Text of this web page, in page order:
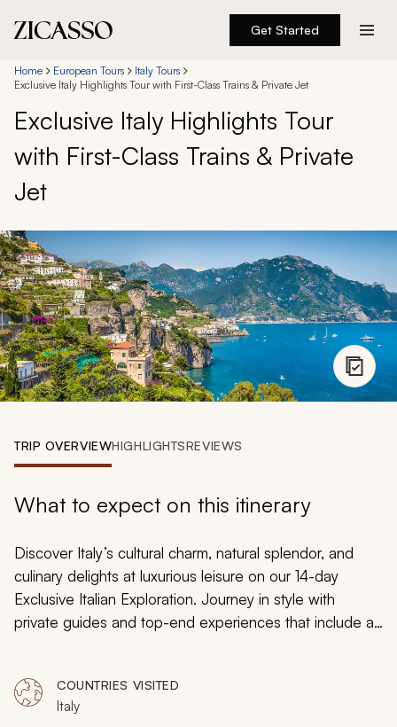
Get Started
Destinations
Experiences
Inspiration
888 900-1569
Account
My Trips
Design My Dream Trip
Home European Tours
Italy Tours
Exclusive Italy Highlights Tour with First-Class Trains & Private Jet
Exclusive Italy Highlights Tour
with First-Class Trains & Private
Jet
TRIP OVERVIEWHIGHLIGHTSREVIEWS
What to expect on this itinerary
Discover Italy’s cultural charm, natural splendor, and
culinary delights at luxurious leisure on our 14-day
Exclusive Italian Exploration. Journey in style with
private guides and top-end experiences that include a
artistic heritage, savor crisp wines produced in the
picturesque Chianti region, and step back in time when
COUNTRIES VISITED
Italy